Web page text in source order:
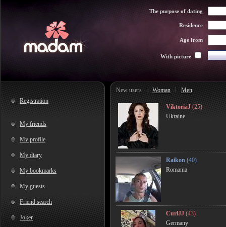
The purpose of dating
Residence
Age from
With picture
Registration
My friends
My profile
My diary
My bookmarks
My guests
Friend search
Joker
New users Woman Men
ViktoriaJ (25)
Ukraine
Raikon (40)
Romania
CurlJJ (43)
Germany